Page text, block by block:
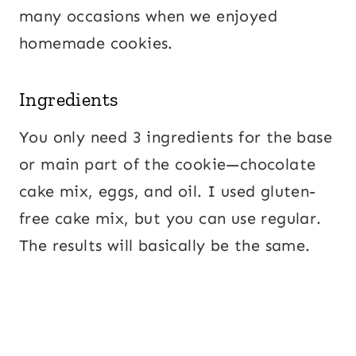
many occasions when we enjoyed
homemade cookies.
Ingredients
You only need 3 ingredients for the base
or main part of the cookie—chocolate
cake mix, eggs, and oil. I used gluten-
free cake mix, but you can use regular.
The results will basically be the same.